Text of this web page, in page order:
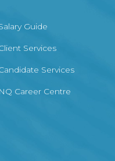
Guide
Services
Services
NQ Career Centre